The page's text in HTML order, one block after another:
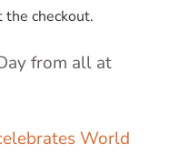
the checkout.
from all at
World